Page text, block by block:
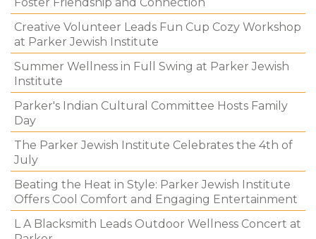
Creative Volunteer Leads Fun Cup Cozy Workshop
at Parker Jewish Institute
Summer Wellness in Full Swing at Parker Jewish
Institute
Parker's Indian Cultural Committee Hosts Family
Day
The Parker Jewish Institute Celebrates the 4th of
July
Beating the Heat in Style: Parker Jewish Institute
Offers Cool Comfort and Engaging Entertainment
L A Blacksmith Leads Outdoor Wellness Concert at